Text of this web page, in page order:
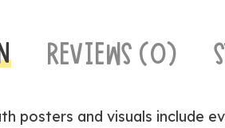
REVIEWS (0)
posters and visuals include